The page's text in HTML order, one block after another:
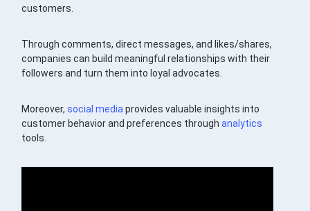
customers.
Through comments, direct messages, and likes/shares,
companies can build meaningful relationships with their
followers and turn them into loyal advocates.
Moreover,social media provides valuable insights into
customer behavior and preferences throughanalytics
tools.